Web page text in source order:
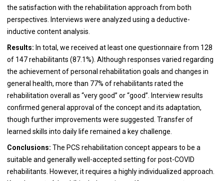
the satisfaction with the rehabilitation approach from both
perspectives. Interviews were analyzed using a deductive-
inductive content analysis.
Results: In total, we received at least one questionnaire from 128
of 147 rehabilitants (87.1%). Although responses varied regarding
the achievement of personal rehabilitation goals and changes in
general health, more than 77% of rehabilitants rated the
rehabilitation overall as “very good” or “good”. Interview results
confirmed general approval of the concept and its adaptation,
though further improvements were suggested. Transfer of
learned skills into daily life remained a key challenge.
Conclusions: The PCS rehabilitation concept appears to be a
suitable and generally well-accepted setting for post-COVID
rehabilitants. However, it requires a highly individualized approach.